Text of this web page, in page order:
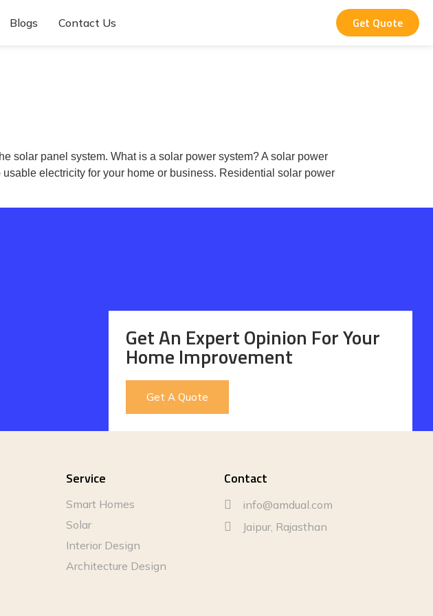
Blogs Contact Us Get Quote
solar panel system. What is a solar power system? A solar power
electricity for your home or business. Residential solar power
Get An Expert Opinion For Your
Home Improvement
Get A Quote
Service
Smart Homes
Solar
Interior Design
Architecture Design
Contact
info@amdual.com
Jaipur, Rajasthan